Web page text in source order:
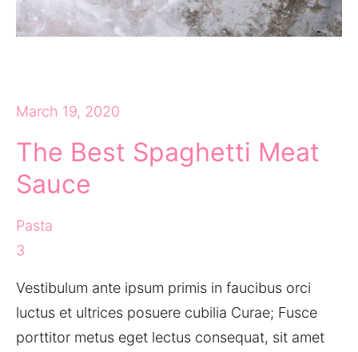
March 19, 2020
The Best Spaghetti Meat
Sauce
Pasta
3
Vestibulum ante ipsum primis in faucibus orci
luctus et ultrices posuere cubilia Curae; Fusce
porttitor metus eget lectus consequat, sit amet